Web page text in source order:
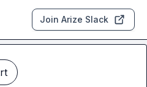
Join Arize Slack